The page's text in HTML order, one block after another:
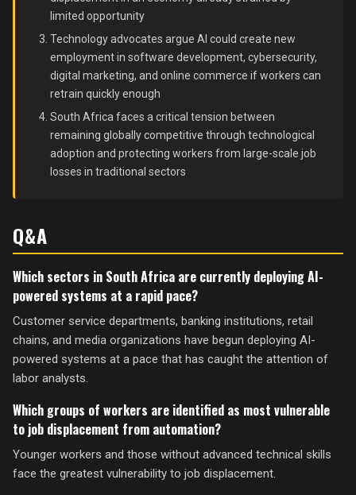
limited opportunity
Technology advocates argue AI could create new
employment in software development, cybersecurity,
digital marketing, and online commerce if workers can
retrain quickly enough
South Africa faces a critical tension between
remaining globally competitive through technological
adoption and protecting workers from large-scale job
losses in traditional sectors
Q&A
Which sectors in South Africa are currently deploying AI-
powered systems at a rapid pace?
Customer service departments, banking institutions, retail
chains, and media organizations have begun deploying AI-
powered systems at a pace that has caught the attention of
labor analysts.
Which groups of workers are identified as most vulnerable
to job displacement from automation?
Younger workers and those without advanced technical skills
face the greatest vulnerability to job displacement.